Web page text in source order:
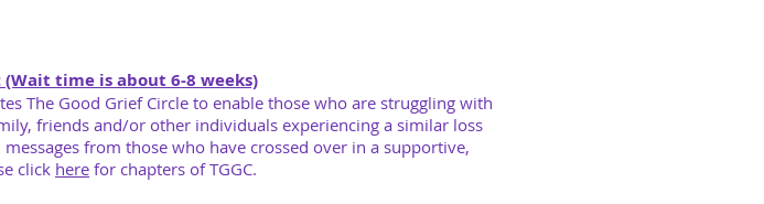
time is about 6-8 weeks)
The Good Grief Circle to enable those who are struggling with
friends and/or other individuals experiencing a similar loss
from those who have crossed over in a supportive,
click here for chapters of TGGC.